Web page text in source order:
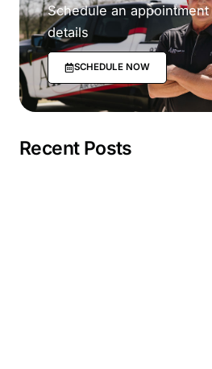
Schedule an
details
SCHEDULE NOW
Recent Posts